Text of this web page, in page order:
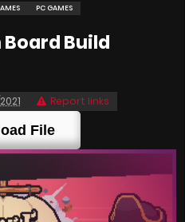
PC GAMES
Build
Report links
File